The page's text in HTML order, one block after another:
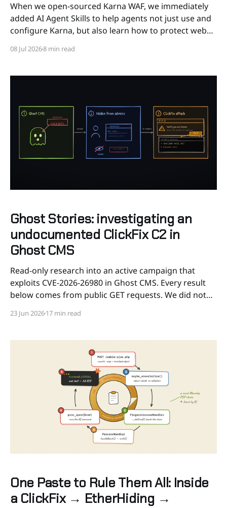
When we open-sourced Karna WAF, we immediately
added AI Agent Skills to help agents not just use and
configure Karna, but also learn how to protect web
protect your web application using Karna without
08 Jul 20268 min read
Ghost Stories: investigating an
undocumented ClickFix C2 in
Ghost CMS
Read-only research into an active campaign that
exploits CVE-2026-26980 in Ghost CMS. Every result
below comes from public GET requests. We did not
write anything. The main scan ran on 2026-06-11. Key
23 Jun 202617 min read
One Paste to Rule Them All: Inside
a ClickFix → EtherHiding →